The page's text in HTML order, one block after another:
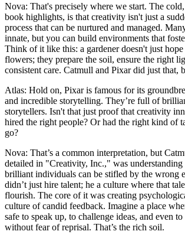
Nova: That's precisely where we start. The
book highlights, is that creativity isn't just a
process that can be nurtured and managed.
innate, but you can build environments that
Think of it like this: a gardener doesn't just
flowers; they prepare the soil, ensure the right
consistent care. Catmull and Pixar did just that,
Atlas: Hold on, Pixar is famous for its
and incredible storytelling. They’re full of
storytellers. Isn't that just proof that creativity
hired the right people? Or had the right kind of
go?
Nova: That’s a common interpretation, but
detailed in "Creativity, Inc.," was understanding
brilliant individuals can be stifled by the wrong
didn’t just hire talent; he a culture where that
flourish. The core of it was creating
culture of candid feedback. Imagine a place
safe to speak up, to challenge ideas, and even
without fear of reprisal. That’s the rich soil.